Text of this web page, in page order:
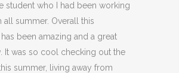
student who I had been working
all summer. Overall this
been amazing and a great
It was so cool checking out the
summer, living away from